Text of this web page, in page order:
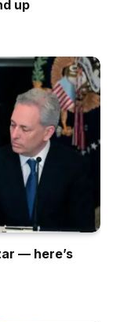
up
— here’s